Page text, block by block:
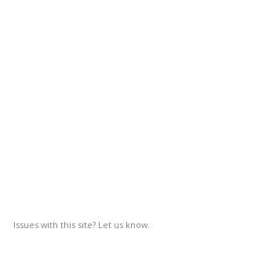
Issues with this site? Let us know.